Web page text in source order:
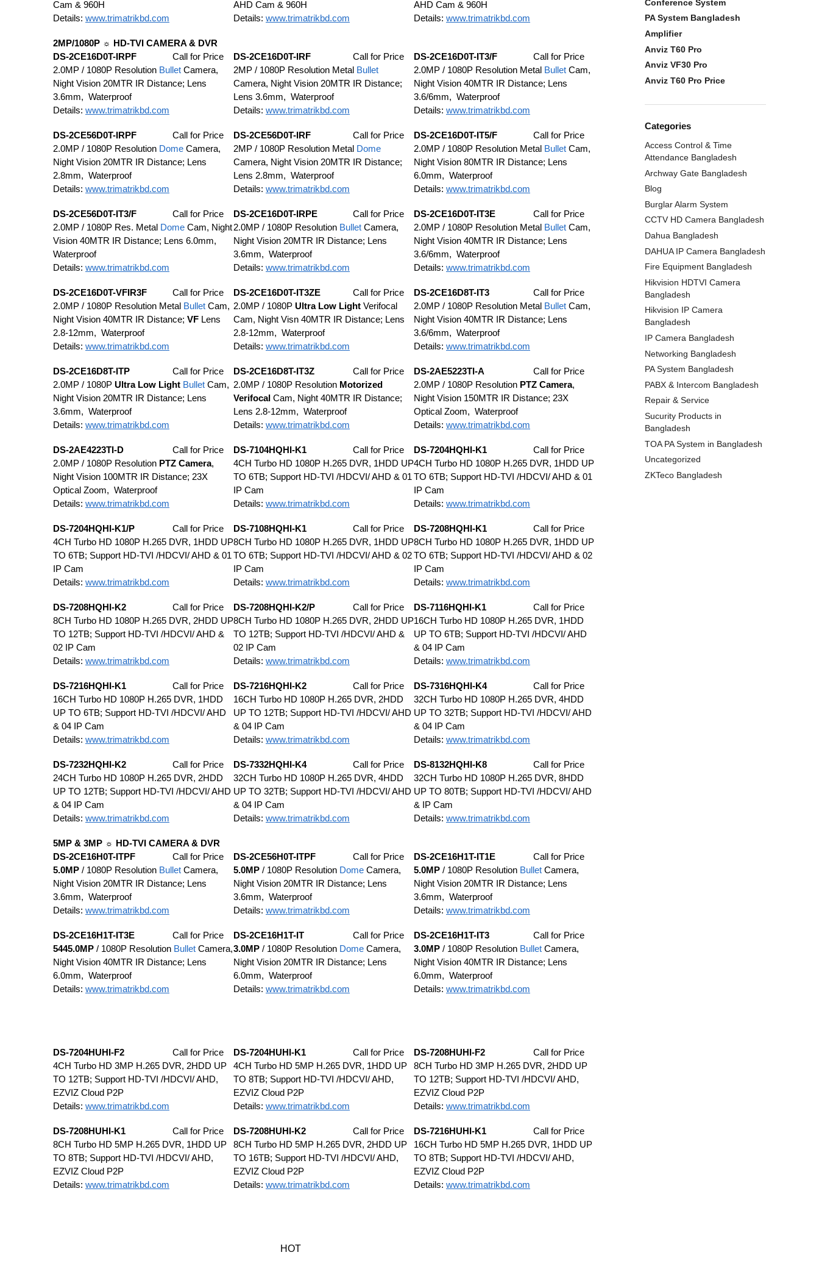
Cam & 960H
Details: www.trimatrikbd.com
AHD Cam & 960H
Details: www.trimatrikbd.com
AHD Cam & 960H
Details: www.trimatrikbd.com
2MP/1080P ☼ HD-TVI CAMERA & DVR
DS-2CE16D0T-IRPF
Call for Price DS-2CE16D0T-IRF Call for Price DS-2CE16D0T-IT3/F
Call for Price
2.0MP / 1080P Resolution Bullet Camera,
Night Vision 20MTR IR Distance; Lens
3.6mm, Waterproof
Details: www.trimatrikbd.com
2MP / 1080P Resolution Metal Bullet
Camera, Night Vision 20MTR IR Distance;
Lens 3.6mm, Waterproof
Details: www.trimatrikbd.com
2.0MP / 1080P Resolution Metal Bullet Cam,
Night Vision 40MTR IR Distance; Lens
3.6/6mm, Waterproof
Details: www.trimatrikbd.com
DS-2CE56D0T-IRPF Call for Price DS-2CE56D0T-IRF Call for Price DS-2CE16D0T-IT5/F
Call for Price
2.0MP / 1080P Resolution Dome Camera,
Night Vision 20MTR IR Distance; Lens
2.8mm, Waterproof
Details: www.trimatrikbd.com
2MP / 1080P Resolution Metal Dome
Camera, Night Vision 20MTR IR Distance;
Lens 2.8mm, Waterproof
Details: www.trimatrikbd.com
2.0MP / 1080P Resolution Metal Bullet Cam,
Night Vision 80MTR IR Distance; Lens
6.0mm, Waterproof
Details: www.trimatrikbd.com
DS-2CE56D0T-IT3/F Call for Price DS-2CE16D0T-IRPE Call for Price DS-2CE16D0T-IT3E
Call for Price
2.0MP / 1080P Res. Metal Dome Cam, Night
Vision 40MTR IR Distance; Lens 6.0mm,
Waterproof
Details: www.trimatrikbd.com
2.0MP / 1080P Resolution Bullet Camera,
Night Vision 20MTR IR Distance; Lens
3.6mm, Waterproof
Details: www.trimatrikbd.com
2.0MP / 1080P Resolution Metal Bullet Cam,
Night Vision 40MTR IR Distance; Lens
3.6/6mm, Waterproof
Details: www.trimatrikbd.com
DS-2CE16D0T-VFIR3F Call for Price DS-2CE16D0T-IT3ZE Call for Price DS-2CE16D8T-IT3
Call for Price
2.0MP / 1080P Resolution Metal Bullet Cam,
Night Vision 40MTR IR Distance; VF Lens
2.8-12mm, Waterproof
Details: www.trimatrikbd.com
2.0MP / 1080P Ultra Low Light Verifocal
Cam, Night Visn 40MTR IR Distance; Lens
2.8-12mm, Waterproof
Details: www.trimatrikbd.com
2.0MP / 1080P Resolution Metal Bullet Cam,
Night Vision 40MTR IR Distance; Lens
3.6/6mm, Waterproof
Details: www.trimatrikbd.com
DS-2CE16D8T-ITP Call for Price DS-2CE16D8T-IT3Z Call for Price DS-2AE5223TI-A
Call for Price
2.0MP / 1080P Ultra Low Light Bullet Cam,
Night Vision 20MTR IR Distance; Lens
3.6mm, Waterproof
Details: www.trimatrikbd.com
2.0MP / 1080P Resolution Motorized
Verifocal Cam, Night 40MTR IR Distance;
Lens 2.8-12mm, Waterproof
Details: www.trimatrikbd.com
2.0MP / 1080P Resolution PTZ Camera,
Night Vision 150MTR IR Distance; 23X
Optical Zoom, Waterproof
Details: www.trimatrikbd.com
DS-2AE4223TI-D Call for Price DS-7104HQHI-K1 Call for Price DS-7204HQHI-K1
Call for Price
2.0MP / 1080P Resolution PTZ Camera,
Night Vision 100MTR IR Distance; 23X
Optical Zoom, Waterproof
Details: www.trimatrikbd.com
4CH Turbo HD 1080P H.265 DVR, 1HDD UP
TO 6TB; Support HD-TVI /HDCVI/ AHD & 01
IP Cam
Details: www.trimatrikbd.com
4CH Turbo HD 1080P H.265 DVR, 1HDD UP
TO 6TB; Support HD-TVI /HDCVI/ AHD & 01
IP Cam
Details: www.trimatrikbd.com
DS-7204HQHI-K1/P Call for Price DS-7108HQHI-K1 Call for Price DS-7208HQHI-K1
Call for Price
4CH Turbo HD 1080P H.265 DVR, 1HDD UP
TO 6TB; Support HD-TVI /HDCVI/ AHD & 01
IP Cam
Details: www.trimatrikbd.com
8CH Turbo HD 1080P H.265 DVR, 1HDD UP
TO 6TB; Support HD-TVI /HDCVI/ AHD & 02
IP Cam
Details: www.trimatrikbd.com
8CH Turbo HD 1080P H.265 DVR, 1HDD UP
TO 6TB; Support HD-TVI /HDCVI/ AHD & 02
IP Cam
Details: www.trimatrikbd.com
DS-7208HQHI-K2 Call for Price DS-7208HQHI-K2/P Call for Price DS-7116HQHI-K1
Call for Price
8CH Turbo HD 1080P H.265 DVR, 2HDD UP
TO 12TB; Support HD-TVI /HDCVI/ AHD &
02 IP Cam
Details: www.trimatrikbd.com
8CH Turbo HD 1080P H.265 DVR, 2HDD UP
TO 12TB; Support HD-TVI /HDCVI/ AHD &
02 IP Cam
Details: www.trimatrikbd.com
16CH Turbo HD 1080P H.265 DVR, 1HDD
UP TO 6TB; Support HD-TVI /HDCVI/ AHD
& 04 IP Cam
Details: www.trimatrikbd.com
DS-7216HQHI-K1 Call for Price DS-7216HQHI-K2 Call for Price DS-7316HQHI-K4
Call for Price
16CH Turbo HD 1080P H.265 DVR, 1HDD
UP TO 6TB; Support HD-TVI /HDCVI/ AHD
& 04 IP Cam
Details: www.trimatrikbd.com
16CH Turbo HD 1080P H.265 DVR, 2HDD
UP TO 12TB; Support HD-TVI /HDCVI/ AHD
& 04 IP Cam
Details: www.trimatrikbd.com
32CH Turbo HD 1080P H.265 DVR, 4HDD
UP TO 32TB; Support HD-TVI /HDCVI/ AHD
& 04 IP Cam
Details: www.trimatrikbd.com
DS-7232HQHI-K2 Call for Price DS-7332HQHI-K4 Call for Price DS-8132HQHI-K8
Call for Price
24CH Turbo HD 1080P H.265 DVR, 2HDD
UP TO 12TB; Support HD-TVI /HDCVI/ AHD
& 04 IP Cam
Details: www.trimatrikbd.com
32CH Turbo HD 1080P H.265 DVR, 4HDD
UP TO 32TB; Support HD-TVI /HDCVI/ AHD
& 04 IP Cam
Details: www.trimatrikbd.com
32CH Turbo HD 1080P H.265 DVR, 8HDD
UP TO 80TB; Support HD-TVI /HDCVI/ AHD
& IP Cam
Details: www.trimatrikbd.com
5MP & 3MP ☼ HD-TVI CAMERA & DVR
DS-2CE16H0T-ITPF
Call for Price DS-2CE56H0T-ITPF Call for Price DS-2CE16H1T-IT1E
Call for Price
5.0MP / 1080P Resolution Bullet Camera,
Night Vision 20MTR IR Distance; Lens
3.6mm, Waterproof
Details: www.trimatrikbd.com
5.0MP / 1080P Resolution Dome Camera,
Night Vision 20MTR IR Distance; Lens
3.6mm, Waterproof
Details: www.trimatrikbd.com
5.0MP / 1080P Resolution Bullet Camera,
Night Vision 20MTR IR Distance; Lens
3.6mm, Waterproof
Details: www.trimatrikbd.com
DS-2CE16H1T-IT3E Call for Price DS-2CE16H1T-IT Call for Price DS-2CE16H1T-IT3
Call for Price
5445.0MP / 1080P Resolution Bullet Camera,
Night Vision 40MTR IR Distance; Lens
6.0mm, Waterproof
Details: www.trimatrikbd.com
3.0MP / 1080P Resolution Dome Camera,
Night Vision 20MTR IR Distance; Lens
6.0mm, Waterproof
Details: www.trimatrikbd.com
3.0MP / 1080P Resolution Bullet Camera,
Night Vision 40MTR IR Distance; Lens
6.0mm, Waterproof
Details: www.trimatrikbd.com
DS-7204HUHI-F2 Call for Price DS-7204HUHI-K1 Call for Price DS-7208HUHI-F2
Call for Price
4CH Turbo HD 3MP H.265 DVR, 2HDD UP
TO 12TB; Support HD-TVI /HDCVI/ AHD,
EZVIZ Cloud P2P
Details: www.trimatrikbd.com
4CH Turbo HD 5MP H.265 DVR, 1HDD UP
TO 8TB; Support HD-TVI /HDCVI/ AHD,
EZVIZ Cloud P2P
Details: www.trimatrikbd.com
8CH Turbo HD 3MP H.265 DVR, 2HDD UP
TO 12TB; Support HD-TVI /HDCVI/ AHD,
EZVIZ Cloud P2P
Details: www.trimatrikbd.com
DS-7208HUHI-K1 Call for Price DS-7208HUHI-K2 Call for Price DS-7216HUHI-K1
Call for Price
8CH Turbo HD 5MP H.265 DVR, 1HDD UP
TO 8TB; Support HD-TVI /HDCVI/ AHD,
EZVIZ Cloud P2P
Details: www.trimatrikbd.com
8CH Turbo HD 5MP H.265 DVR, 2HDD UP
TO 16TB; Support HD-TVI /HDCVI/ AHD,
EZVIZ Cloud P2P
Details: www.trimatrikbd.com
16CH Turbo HD 5MP H.265 DVR, 1HDD UP
TO 8TB; Support HD-TVI /HDCVI/ AHD,
EZVIZ Cloud P2P
Details: www.trimatrikbd.com
HOT
Conference System
PA System Bangladesh
Amplifier
Anviz T60 Pro
Anviz VF30 Pro
Anviz T60 Pro Price
Categories
Access Control & Time
Attendance Bangladesh
Archway Gate Bangladesh
Blog
Burglar Alarm System
CCTV HD Camera Bangladesh
Dahua Bangladesh
DAHUA IP Camera Bangladesh
Fire Equipment Bangladesh
Hikvision HDTVI Camera
Bangladesh
Hikvision IP Camera
Bangladesh
IP Camera Bangladesh
Networking Bangladesh
PA System Bangladesh
PABX & Intercom Bangladesh
Repair & Service
Sucurity Products in
Bangladesh
TOA PA System in Bangladesh
Uncategorized
ZKTeco Bangladesh